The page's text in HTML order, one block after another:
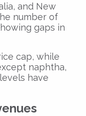
and New
number of
gaps in
cap, while
naphtha,
have